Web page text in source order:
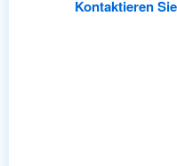
Kontaktieren